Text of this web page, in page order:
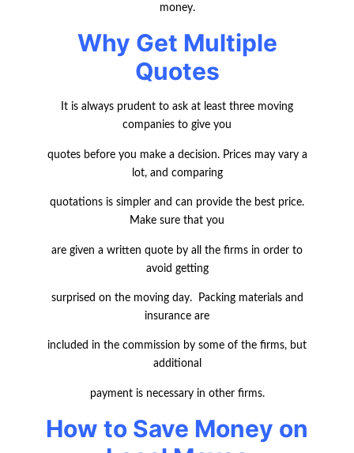
money.
Why Get Multiple
Quotes
It is always prudent to ask at least three moving
companies to give you
quotes before you make a decision. Prices may vary a
lot, and comparing
quotations is simpler and can provide the best price.
Make sure that you
are given a written quote by all the firms in order to
avoid getting
surprised on the moving day. Packing materials and
insurance are
included in the commission by some of the firms, but
additional
payment is necessary in other firms.
How to Save Money on